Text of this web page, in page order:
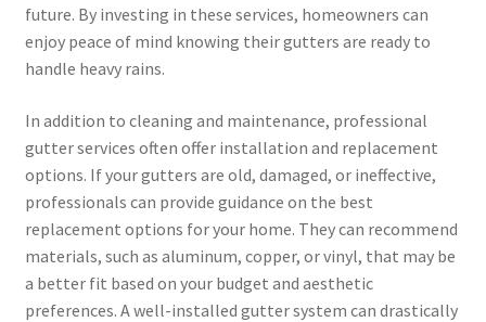
future. By investing in these services, homeowners can
enjoy peace of mind knowing their gutters are ready to
handle heavy rains.
In addition to cleaning and maintenance, professional
gutter services often offer installation and replacement
options. If your gutters are old, damaged, or ineffective,
professionals can provide guidance on the best
replacement options for your home. They can recommend
materials, such as aluminum, copper, or vinyl, that may be
a better fit based on your budget and aesthetic
preferences. A well-installed gutter system can drastically